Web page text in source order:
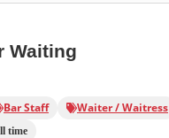
Waiting
Bar Staff Waiter / Waitress
time